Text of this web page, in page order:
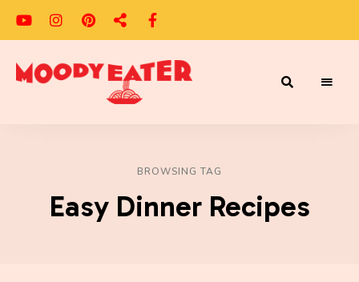
BROWSING TAG
Easy Dinner Recipes